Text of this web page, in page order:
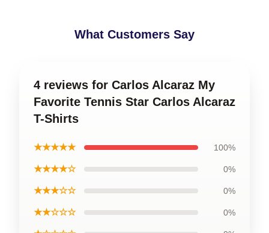
What Customers Say
4 reviews for Carlos Alcaraz My
Favorite Tennis Star Carlos Alcaraz
T-Shirts
★★★★★ 100%
★★★★☆ 0%
★★★☆☆ 0%
★★☆☆☆ 0%